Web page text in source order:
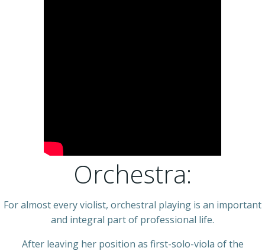
Orchestra:
For almost every violist, orchestral playing is an important
and integral part of professional life.
After leaving her position as first-solo-viola of the